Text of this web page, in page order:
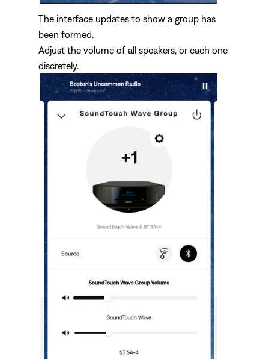
The interface updates to show a group has
been formed.
Adjust the volume of all speakers, or each one
discretely.